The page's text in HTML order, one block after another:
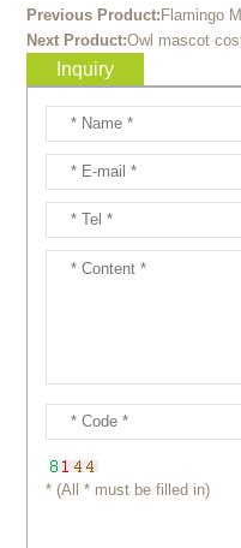
Previous Product: Flamingo
Next Product:Owl mascot
Inquiry
* (All * must be filled in)